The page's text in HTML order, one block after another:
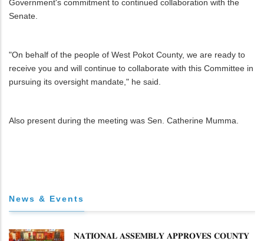
Government's commitment to continued collaboration with the
Senate.
"On behalf of the people of West Pokot County, we are ready to
receive you and will continue to collaborate with this Committee in
pursuing its oversight mandate," he said.
Also present during the meeting was Sen. Catherine Mumma.
News & Events
𝐍𝐀𝐓𝐈𝐎𝐍𝐀𝐋 𝐀𝐒𝐒𝐄𝐌𝐁𝐋𝐘 𝐀𝐏𝐏𝐑𝐎𝐕𝐄𝐒 𝐂𝐎𝐔𝐍𝐓𝐘